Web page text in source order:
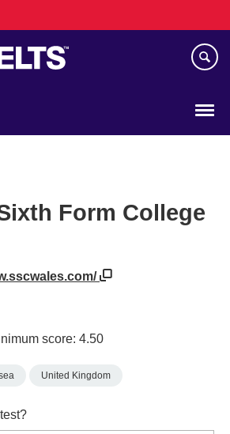
Form College
score: 4.50
United Kingdom